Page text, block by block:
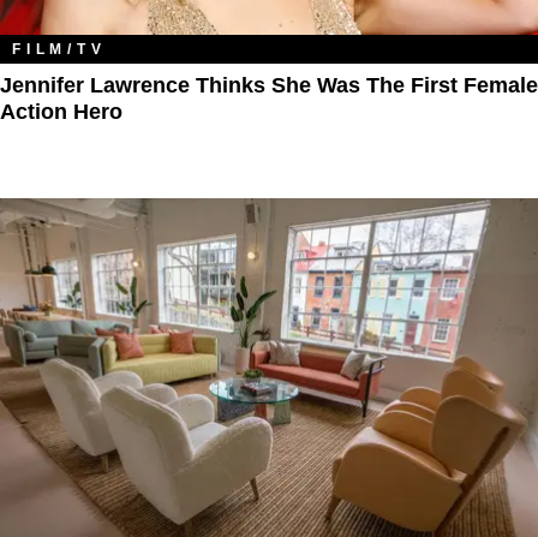
FILM/TV
Jennifer Lawrence Thinks She Was The First Female
Action Hero